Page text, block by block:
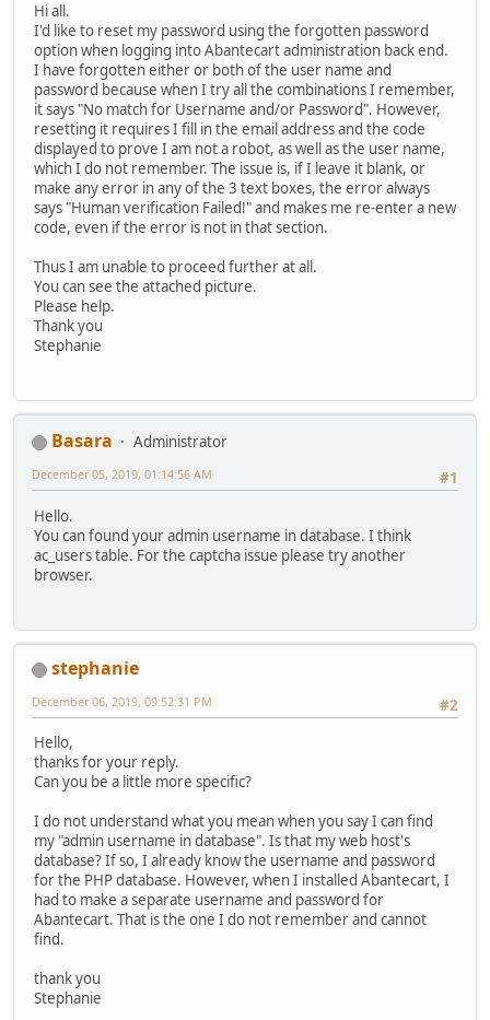
Hi all.
I'd like to reset my password using the forgotten password
option when logging into Abantecart administration back end.
I have forgotten either or both of the user name and
password because when I try all the combinations I remember,
it says "No match for Username and/or Password". However,
resetting it requires I fill in the email address and the code
displayed to prove I am not a robot, as well as the user name,
which I do not remember. The issue is, if I leave it blank, or
make any error in any of the 3 text boxes, the error always
says "Human verification Failed!" and makes me re-enter a new
code, even if the error is not in that section.
Thus I am unable to proceed further at all.
You can see the attached picture.
Please help.
Thank you
Stephanie
Basara
Administrator
#1
December 05, 2019, 01:14:56 AM
Hello.
You can found your admin username in database. I think
ac_users table. For the captcha issue please try another
browser.
stephanie
#2
December 06, 2019, 09:52:31 PM
Hello,
thanks for your reply.
Can you be a little more specific?
I do not understand what you mean when you say I can find
my "admin username in database". Is that my web host's
database? If so, I already know the username and password
for the PHP database. However, when I installed Abantecart, I
had to make a separate username and password for
Abantecart. That is the one I do not remember and cannot
find.
thank you
Stephanie